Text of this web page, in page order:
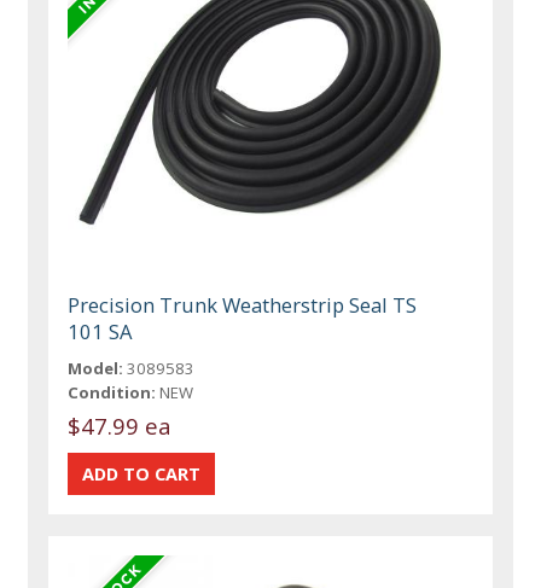
Precision Trunk Weatherstrip Seal TS
101 SA
Model: 3089583
Condition: NEW
$47.99 ea